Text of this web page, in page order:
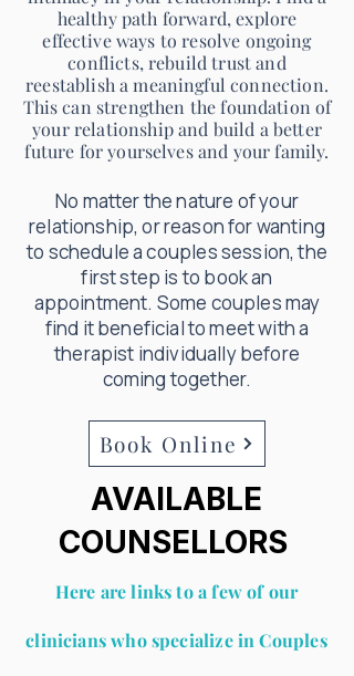
healthy path forward, explore
effective ways to resolve ongoing
conflicts, rebuild trust and
reestablish a meaningful connection.
This can strengthen the foundation of
your relationship and build a better
future for yourselves and your family.
No matter the nature of your
relationship, or reason for wanting
to schedule a couples session, the
first step is to book an
appointment. Some couples may
find it beneficial to meet with a
therapist individually before
coming together.
Book Online
AVAILABLE
COUNSELLORS
Here are links to a few of our
clinicians whospecializein Couples